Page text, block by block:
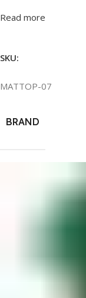
Read more
SKU:
MATTOP-07
BRAND